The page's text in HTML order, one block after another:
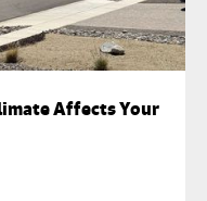
Affects Your